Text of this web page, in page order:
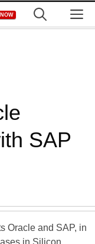
SAP
Oracle and SAP, in
in Silicon